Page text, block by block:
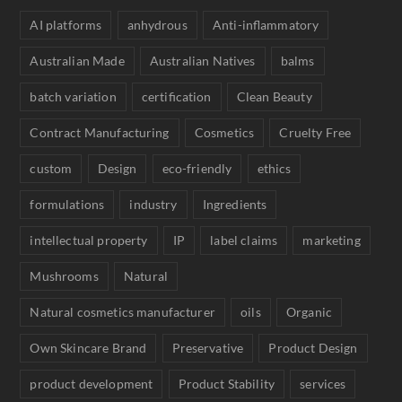
AI platforms anhydrous Anti-inflammatory
Australian Made Australian Natives balms
batch variation certification Clean Beauty
Contract Manufacturing Cosmetics Cruelty Free
custom Design eco-friendly ethics
formulations industry Ingredients
intellectual property IP label claims marketing
Mushrooms Natural
Natural cosmetics manufacturer oils Organic
Own Skincare Brand Preservative Product Design
product development Product Stability services